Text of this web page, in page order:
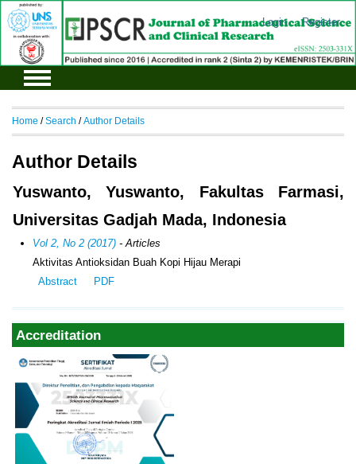
Login Register
Accreditation
Home /Search /Author Details
Author Details
Yuswanto, Yuswanto, Fakultas Farmasi,
Universitas Gadjah Mada, Indonesia
Vol 2, No 2 (2017) - Articles
Aktivitas Antioksidan Buah Kopi Hijau Merapi
Abstract
PDF